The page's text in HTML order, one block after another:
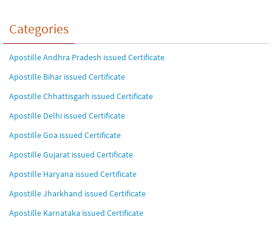
Categories
Apostille Andhra Pradesh issued Certificate
Apostille Bihar issued Certificate
Apostille Chhattisgarh issued Certificate
Apostille Delhi issued Certificate
Apostille Goa issued Certificate
Apostille Gujarat issued Certificate
Apostille Haryana issued Certificate
Apostille Jharkhand issued Certificate
Apostille Karnataka issued Certificate